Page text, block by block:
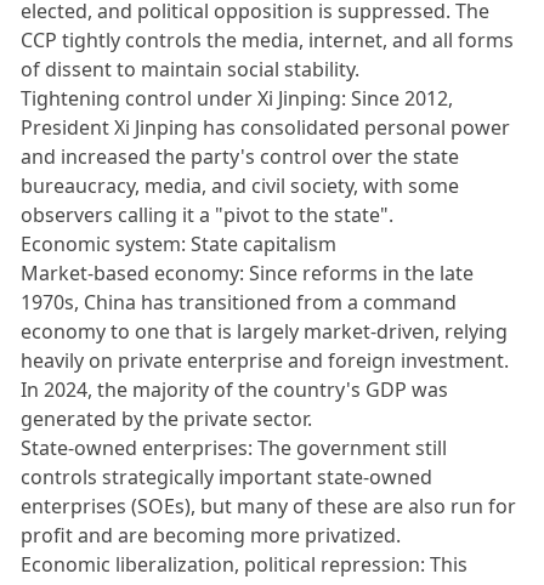
elected, and political opposition is suppressed. The
CCP tightly controls the media, internet, and all forms
of dissent to maintain social stability.
Tightening control under Xi Jinping: Since 2012,
President Xi Jinping has consolidated personal power
and increased the party's control over the state
bureaucracy, media, and civil society, with some
observers calling it a "pivot to the state".
Economic system: State capitalism
Market-based economy: Since reforms in the late
1970s, China has transitioned from a command
economy to one that is largely market-driven, relying
heavily on private enterprise and foreign investment.
In 2024, the majority of the country's GDP was
generated by the private sector.
State-owned enterprises: The government still
controls strategically important state-owned
enterprises (SOEs), but many of these are also run for
profit and are becoming more privatized.
Economic liberalization, political repression: This